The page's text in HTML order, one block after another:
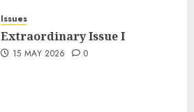
Issues
Extraordinary Issue I
15 MAY 2026 0